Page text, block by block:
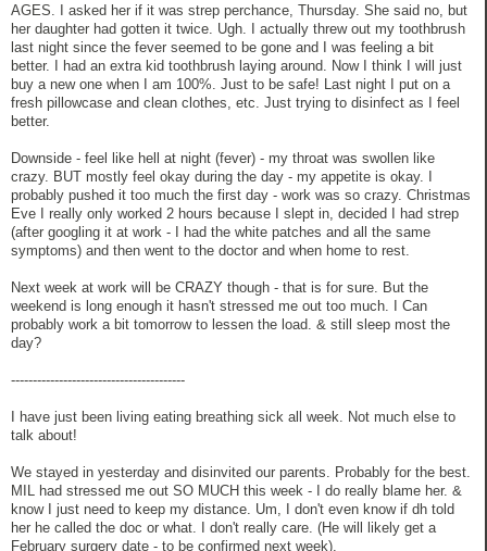
AGES. I asked her if it was strep perchance, Thursday. She said no, but
her daughter had gotten it twice. Ugh. I actually threw out my toothbrush
last night since the fever seemed to be gone and I was feeling a bit
better. I had an extra kid toothbrush laying around. Now I think I will just
buy a new one when I am 100%. Just to be safe! Last night I put on a
fresh pillowcase and clean clothes, etc. Just trying to disinfect as I feel
better.
Downside - feel like hell at night (fever) - my throat was swollen like
crazy. BUT mostly feel okay during the day - my appetite is okay. I
probably pushed it too much the first day - work was so crazy. Christmas
Eve I really only worked 2 hours because I slept in, decided I had strep
(after googling it at work - I had the white patches and all the same
symptoms) and then went to the doctor and when home to rest.
Next week at work will be CRAZY though - that is for sure. But the
weekend is long enough it hasn't stressed me out too much. I Can
probably work a bit tomorrow to lessen the load. & still sleep most the
day?
----------------------------------------
I have just been living eating breathing sick all week. Not much else to
talk about!
We stayed in yesterday and disinvited our parents. Probably for the best.
MIL had stressed me out SO MUCH this week - I do really blame her. &
know I just need to keep my distance. Um, I don't even know if dh told
her he called the doc or what. I don't really care. (He will likely get a
February surgery date - to be confirmed next week).